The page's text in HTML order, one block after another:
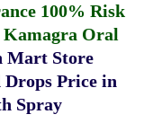
100% Risk
Kamagra Oral
Mart Store
Price in
Spray